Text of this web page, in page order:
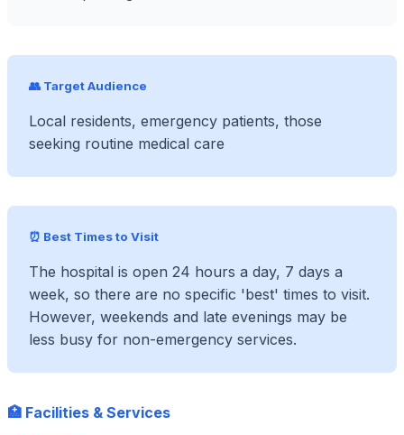
👥 Target Audience
Local residents, emergency patients, those
seeking routine medical care
⏰ Best Times to Visit
The hospital is open 24 hours a day, 7 days a
week, so there are no specific 'best' times to visit.
However, weekends and late evenings may be
less busy for non-emergency services.
🏥 Facilities & Services